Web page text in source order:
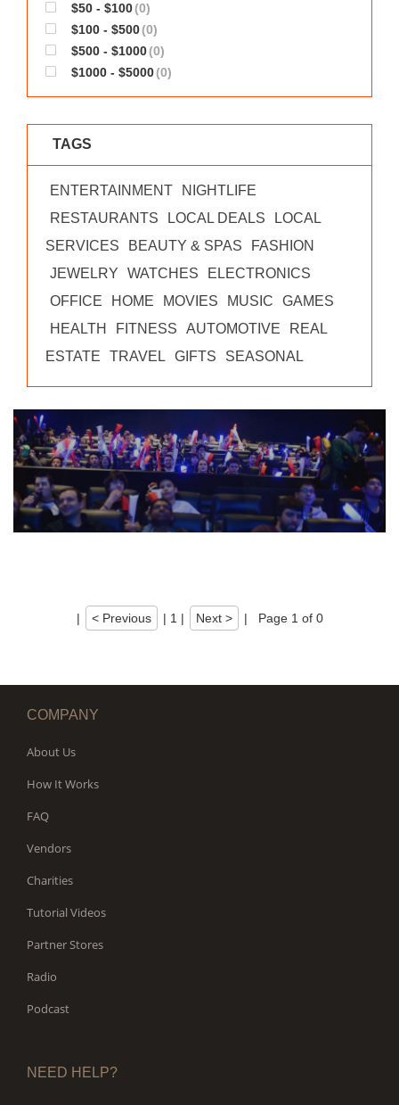
$50 - $100(0)
$100 - $500(0)
$500 - $1000(0)
$1000 - $5000(0)
TAGS
ENTERTAINMENT
NIGHTLIFE
RESTAURANTS
LOCAL DEALS
LOCAL
SERVICES
BEAUTY & SPAS
FASHION
JEWELRY
WATCHES
ELECTRONICS
OFFICE
HOME MOVIES MUSIC
GAMES
HEALTH
FITNESS AUTOMOTIVE
REAL
ESTATE
TRAVEL GIFTS SEASONAL
| < Previous | 1 | Next > | Page 1 of 0
COMPANY
About Us
How It Works
FAQ
Vendors
Charities
Tutorial Videos
Partner Stores
Radio
Podcast
NEED HELP?